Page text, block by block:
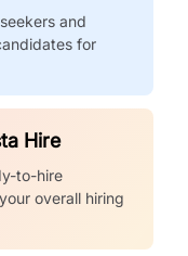
and
for
Hire
to-hire
overall hiring